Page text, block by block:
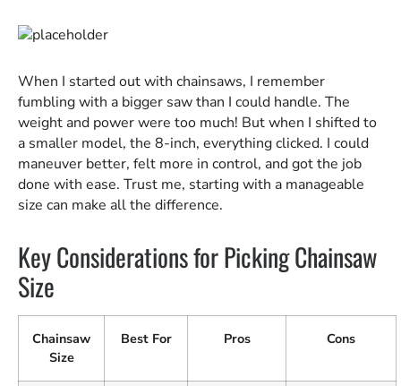
When I started out with chainsaws, I remember
fumbling with a bigger saw than I could handle. The
weight and power were too much! But when I shifted to
a smaller model, the 8-inch, everything clicked. I could
maneuver better, felt more in control, and got the job
done with ease. Trust me, starting with a manageable
size can make all the difference.
Key Considerations for Picking Chainsaw
Size
Chainsaw
Size
Best For Pros Cons